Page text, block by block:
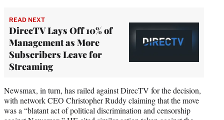
READ NEXT
DirecTV Lays Off 10% of
Management as More
Subscribers Leave for
Streaming
Newsmax, in turn, has railed against DirecTV for the decision,
with network CEO Christopher Ruddy claiming that the move
was a “blatant act of political discrimination and censorship